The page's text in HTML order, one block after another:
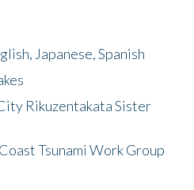
Japanese, Spanish
Rikuzentakata Sister
Tsunami Work Group